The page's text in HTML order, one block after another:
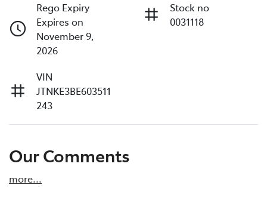
Rego Expiry
Expires on
November 9,
2026
Stock no
0031118
VIN
JTNKE3BE603511
243
Our Comments
more...